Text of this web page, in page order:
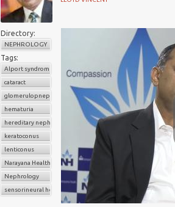
Directory:
NEPHROLOGY
Tags:
Alport syndrome
cataract
glomerulopnephritis
hematuria
hereditary nephritis
keratoconus
lenticonus
Narayana Health
Nephrology
sensorineural hearing loss